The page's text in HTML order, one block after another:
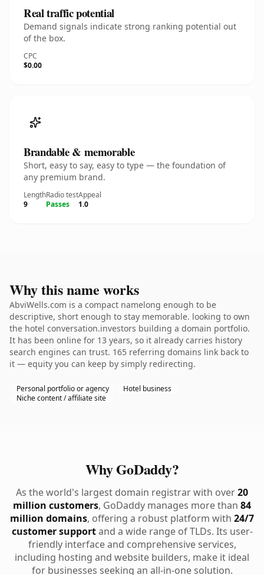
Real traffic potential
Demand signals indicate strong ranking potential out
of the box.
CPC
$0.00
Brandable & memorable
Short, easy to say, easy to type — the foundation of
any premium brand.
Length
9
Radio test
Passes
Appeal
1.0
Why this name works
AbviWells.com is a compact namelong enough to be
descriptive, short enough to stay memorable. looking to own
the hotel conversation.investors building a domain portfolio.
It has been online for 13 years, so it already carries history
search engines can trust. 165 referring domains link back to
it — equity you can keep by simply redirecting.
Personal portfolio or agency
Hotel business
Niche content / affiliate site
Why GoDaddy?
As the world's largest domain registrar with over20
million customers, GoDaddy manages more than 84
million domains, offering a robust platform with 24/7
customer supportand a wide range of TLDs. Its user-
friendly interface and comprehensive services,
including hosting and website builders, make it ideal
for businesses seeking an all-in-one solution.